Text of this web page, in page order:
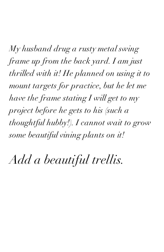
My husband drug a rusty metal swing
frame up from the back yard. I am just
thrilled with it! He planned on using it to
mount targets for practice, but he let me
have the frame stating I will get to my
project before he gets to his (such a
thoughtful hubby!). I cannot wait to grow
some beautiful vining plants on it!
Add a beautiful trellis.